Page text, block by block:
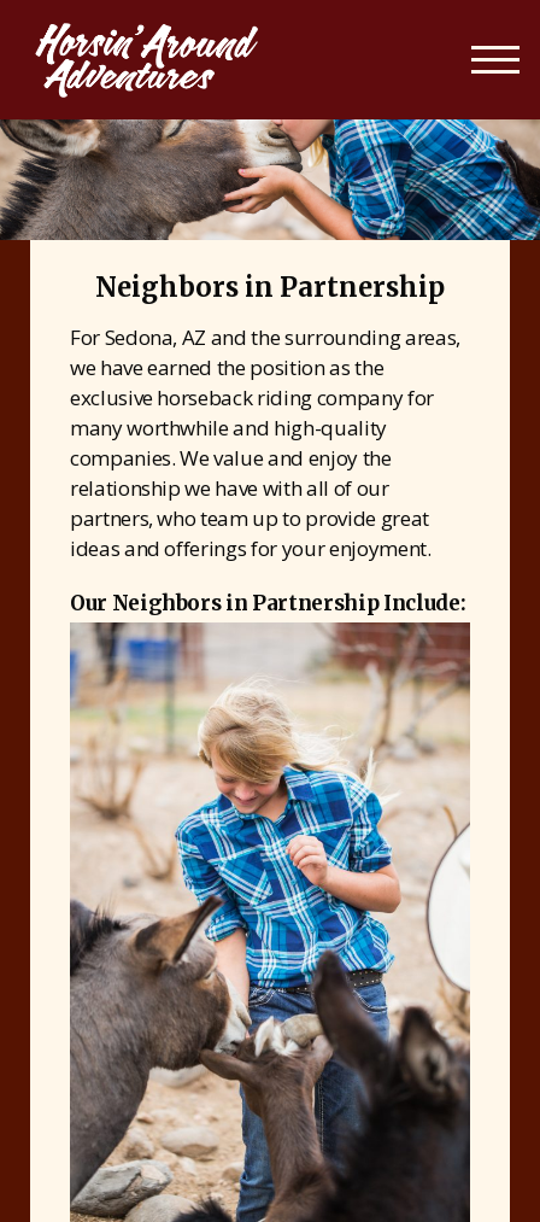
Neighbors in Partnership
For Sedona, AZ and the surrounding areas,
we have earned the position as the
exclusive horseback riding company for
many worthwhile and high-quality
companies. We value and enjoy the
relationship we have with all of our
partners, who team up to provide great
ideas and offerings for your enjoyment.
Our Neighbors in Partnership Include: